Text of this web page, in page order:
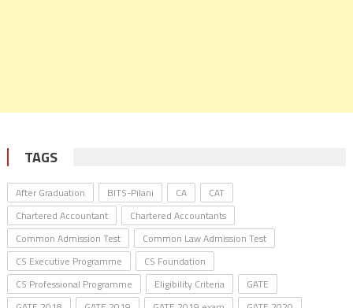
TAGS
After Graduation BITS-Pilani CA
CAT
Chartered Accountant
Chartered Accountants
Common Admission Test
Common Law Admission Test
CS Executive Programme
CS Foundation
CS Professional Programme
Eligibility Criteria
GATE